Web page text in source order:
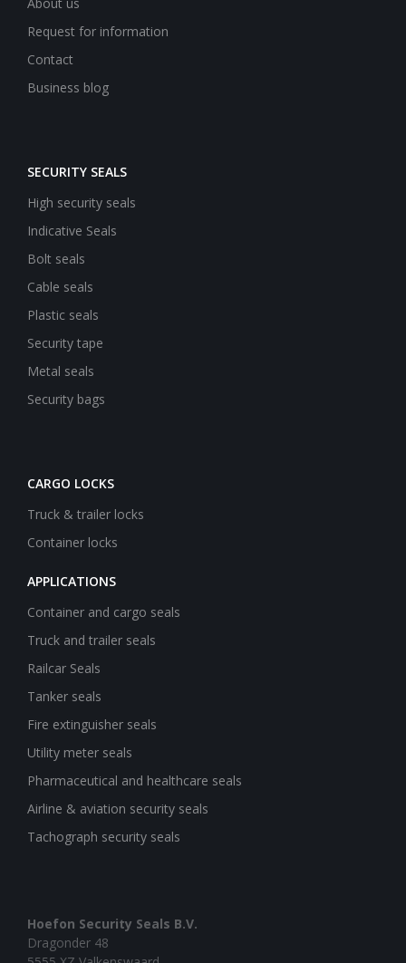
Request for information
Contact
Business blog
SECURITY SEALS
High security seals
Indicative Seals
Bolt seals
Cable seals
Plastic seals
Security tape
Metal seals
Security bags
CARGO LOCKS
Truck & trailer locks
Container locks
APPLICATIONS
Container and cargo seals
Truck and trailer seals
Railcar Seals
Tanker seals
Fire extinguisher seals
Utility meter seals
Pharmaceutical and healthcare seals
Airline & aviation security seals
Tachograph security seals
Hoefon Security Seals B.V.
Dragonder 48